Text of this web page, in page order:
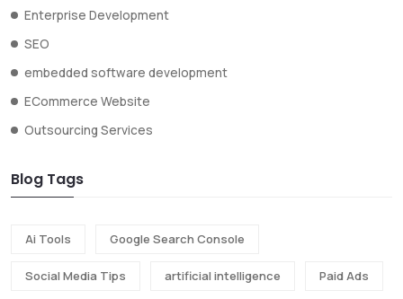
Enterprise Development
SEO
embedded software development
ECommerce Website
Outsourcing Services
Blog Tags
Ai Tools Google Search Console
Social Media Tips artificial intelligence Paid Ads